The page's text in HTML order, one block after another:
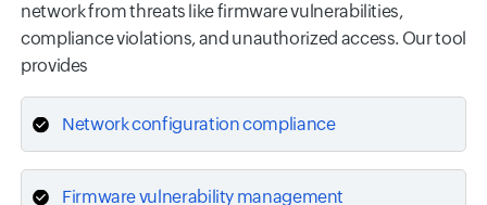
network from threats like firmware vulnerabilities,
compliance violations, and unauthorized access. Our tool
provides
Network configuration compliance
Firmware vulnerability management